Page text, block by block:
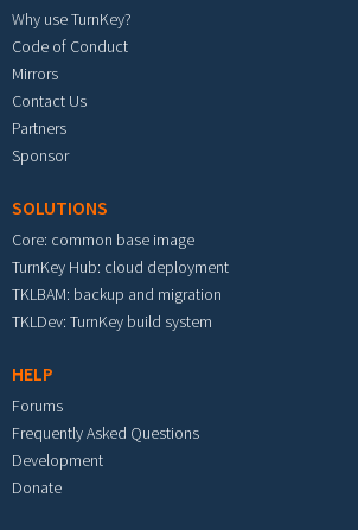
Why use TurnKey?
Code of Conduct
Mirrors
Contact Us
Partners
Sponsor
SOLUTIONS
Core: common base image
TurnKey Hub: cloud deployment
TKLBAM: backup and migration
TKLDev: TurnKey build system
HELP
Forums
Frequently Asked Questions
Development
Donate